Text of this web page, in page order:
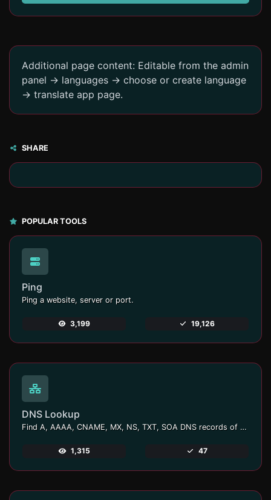
Additional page content: Editable from the admin
panel -> languages -> choose or create language
-> translate app page.
SHARE
POPULAR TOOLS
Ping
Ping a website, server or port.
3,199 19,126
DNS Lookup
Find A, AAAA, CNAME, MX, NS, TXT, SOA DNS records of a host.
1,315 47